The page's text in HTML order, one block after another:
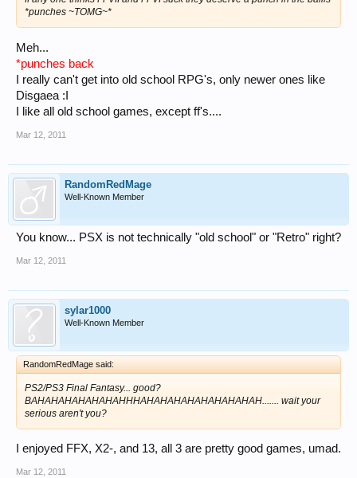
*punches ~TOMG~*
Meh...
*punches back
I really can't get into old school RPG's, only newer ones like
Disgaea :I
I like all old school games, except ff's....
Mar 12, 2011
RandomRedMage
Well-Known Member
You know... PSX is not technically "old school" or "Retro" right?
Mar 12, 2011
sylar1000
Well-Known Member
RandomRedMage said:
PS2/PS3 Final Fantasy... good?
BAHAHAHAHAHAHAHHHAHAHAHAHAHAHAHAHAH....... wait your
serious aren't you?
I enjoyed FFX, X2-, and 13, all 3 are pretty good games, umad.
Mar 12, 2011